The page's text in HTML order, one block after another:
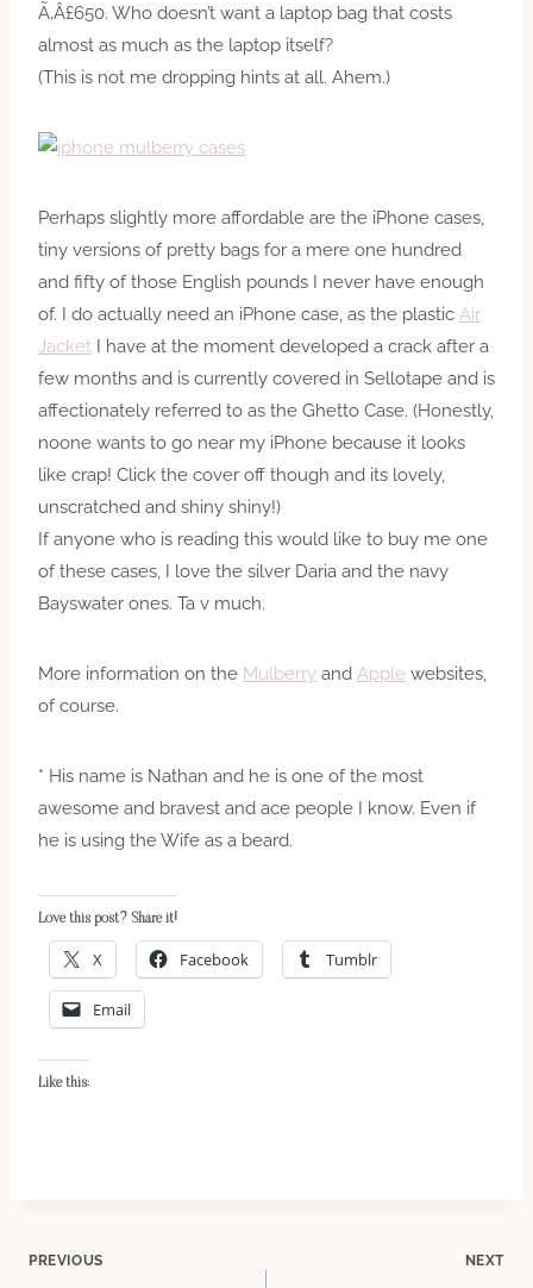
Ã‚Â£650. Who doesn’t want a laptop bag that costs
almost as much as the laptop itself?
(This is not me dropping hints at all. Ahem.)
Perhaps slightly more affordable are the iPhone cases,
tiny versions of pretty bags for a mere one hundred
and fifty of those English pounds I never have enough
of. I do actually need an iPhone case, as the plastic Air
Jacket I have at the moment developed a crack after a
few months and is currently covered in Sellotape and is
affectionately referred to as the Ghetto Case. (Honestly,
noone wants to go near my iPhone because it looks
like crap! Click the cover off though and its lovely,
unscratched and shiny shiny!)
If anyone who is reading this would like to buy me one
of these cases, I love the silver Daria and the navy
Bayswater ones. Ta v much.
More information on the Mulberry and Apple websites,
of course.
* His name is Nathan and he is one of the most
awesome and bravest and ace people I know. Even if
he is using the Wife as a beard.
Love this post? Share it!
X Facebook Tumblr
Email
Like this:
Post
PREVIOUS NEXT